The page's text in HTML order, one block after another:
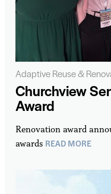
Churchview
Award
Renovation award
awards READ MORE
Adaptive Reuse &